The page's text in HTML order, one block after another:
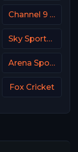
Channel 9 Israel
Sky Sports Football UK
Arena Sport 10 Serbia
Fox Cricket